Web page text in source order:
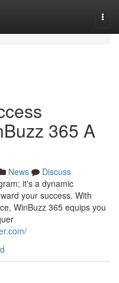
365 A
News
Discuss
it's a dynamic
your success. With
WinBuzz 365 equips you